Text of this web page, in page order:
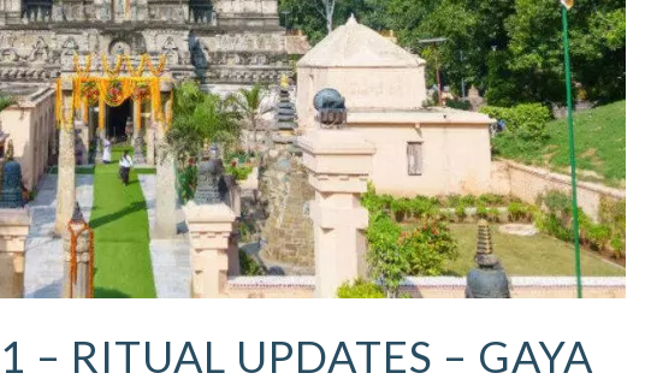
– RITUAL UPDATES – GAYA